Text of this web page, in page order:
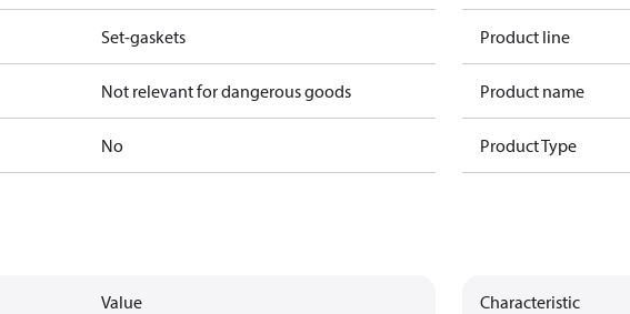
Set-gaskets
Not relevant for dangerous goods
No
Product line
Product name
Product Type
Value Characteristic